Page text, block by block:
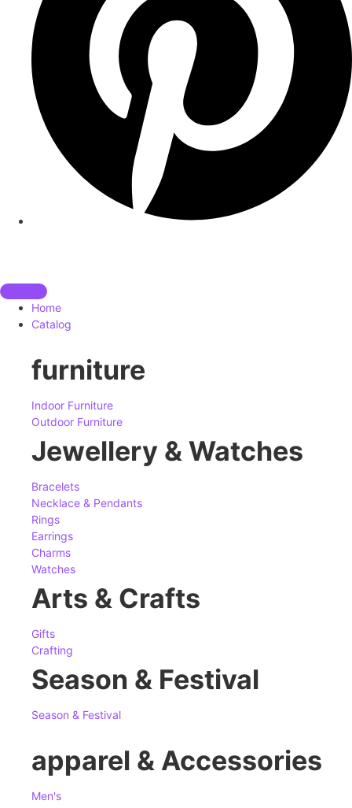
Home
Catalog
furniture
Indoor Furniture
Outdoor Furniture
Jewellery & Watches
Bracelets
Necklace & Pendants
Rings
Earrings
Charms
Watches
Arts & Crafts
Gifts
Crafting
Season & Festival
Season & Festival
apparel & Accessories
Men's